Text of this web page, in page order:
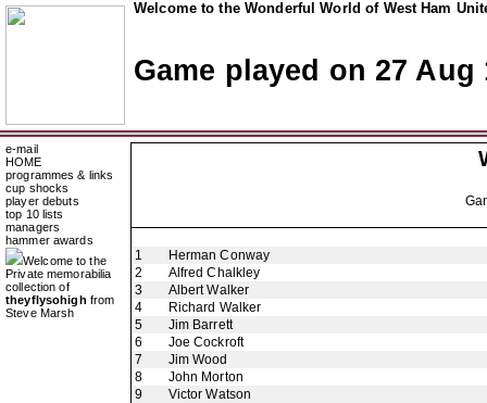
Welcome to the Wonderful World of West Ham
Game played on 27 Aug
e-mail
HOME
programmes & links
cup shocks
player debuts
top 10 lists
managers
hammer awards
Welcome to the
Private memorabilia
collection of
theyflysohigh from
Steve Marsh
1
Herman Conway
2
Alfred Chalkley
3
Albert Walker
4
Richard Walker
5
Jim Barrett
6
Joe Cockroft
7
Jim Wood
8
John Morton
9
Victor Watson